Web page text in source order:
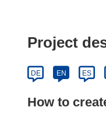
Project
DE EN ES
How to